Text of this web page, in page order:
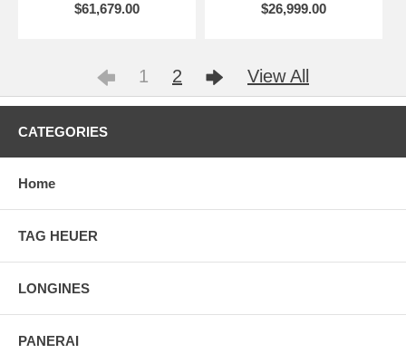
$61,679.00
$26,999.00
1 2 View All
CATEGORIES
Home
TAG HEUER
LONGINES
PANERAI